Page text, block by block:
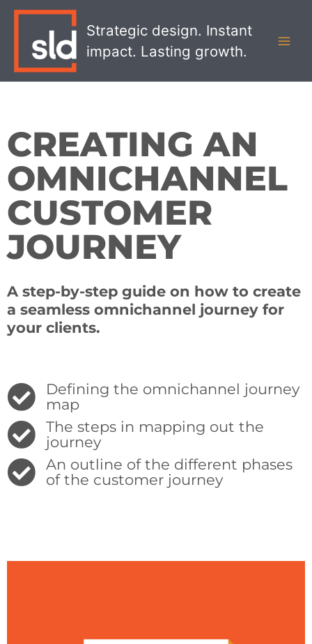
Strategic design. Instant
impact. Lasting growth.
CREATING AN
OMNICHANNEL
CUSTOMER
JOURNEY
A step-by-step guide on how to create
a seamless omnichannel journey for
your clients.
Defining the omnichannel journey
map
The steps in mapping out the
journey
An outline of the different phases
of the customer journey